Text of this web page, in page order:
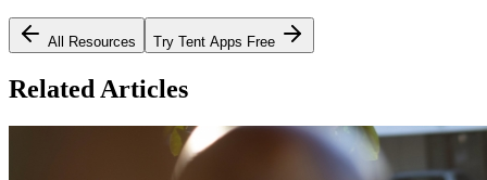
All Resources Try Tent Apps Free
Related Articles